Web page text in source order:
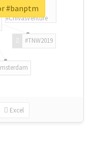
#TNW2019
#ChivasVenture
Excel
#banptm